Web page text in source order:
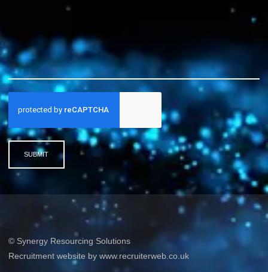
SUBMIT
© Synergy Resourcing Solutions
Recruitment website by www.recruiterweb.co.uk